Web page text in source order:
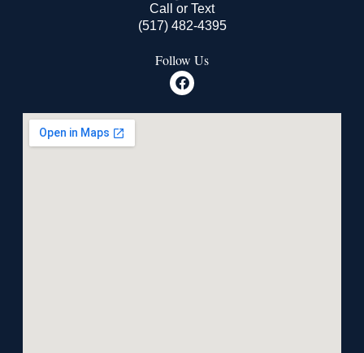
Call or Text
(517) 482-4395
Follow Us